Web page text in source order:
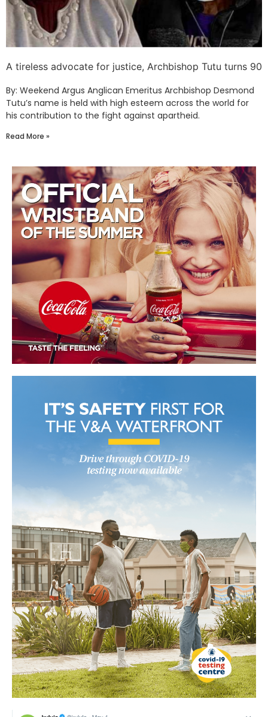
A tireless advocate for justice, Archbishop Tutu turns 90
By: Weekend Argus Anglican Emeritus Archbishop Desmond
Tutu’s name is held with high esteem across the world for
his contribution to the fight against apartheid.
Read More »